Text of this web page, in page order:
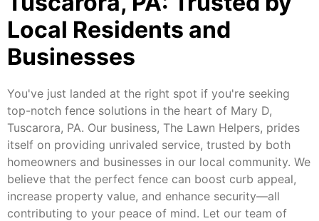
Local Residents and
Businesses
You've just landed at the right spot if you're seeking
top-notch fence solutions in the heart of Mary D,
Tuscarora, PA. Our business, The Lawn Helpers, prides
itself on providing unrivaled service, trusted by both
homeowners and businesses in our local community. We
believe that the perfect fence can boost curb appeal,
increase property value, and enhance security—all
contributing to your peace of mind. Let our team of